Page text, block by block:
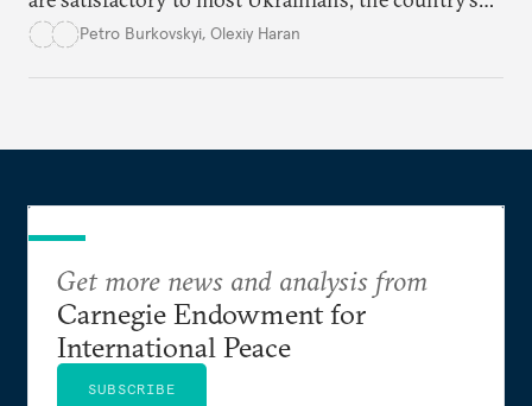
democracy will face its fair share of challenges.
Petro Burkovskyi, Olexiy Haran
Get more news and analysis from
Carnegie Endowment for
International Peace
SUBSCRIBE